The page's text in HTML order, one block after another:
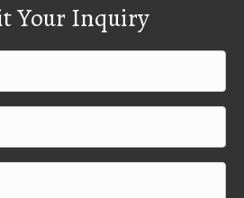
Your Inquiry